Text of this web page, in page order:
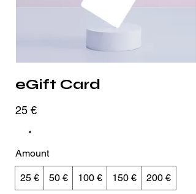
eGift Card
25 €
Amount
25 € 50 € 100 € 150 € 200 €